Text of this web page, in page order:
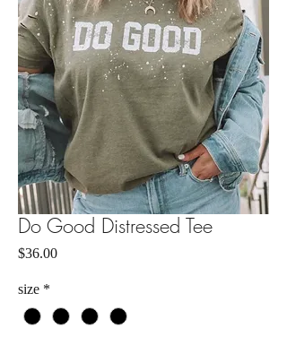
Do Good Distressed Tee
$36.00Price
size *